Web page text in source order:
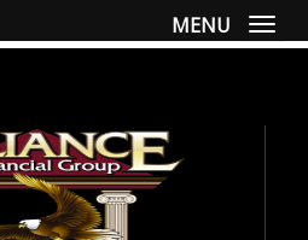
MENU